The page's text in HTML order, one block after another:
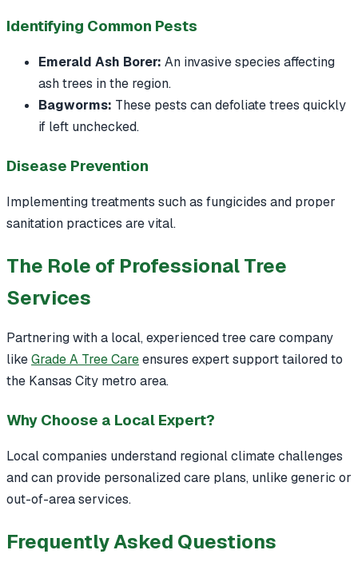
Identifying Common Pests
Emerald Ash Borer: An invasive species affecting
ash trees in the region.
Bagworms: These pests can defoliate trees quickly
if left unchecked.
Disease Prevention
Implementing treatments such as fungicides and proper
sanitation practices are vital.
The Role of Professional Tree
Services
Partnering with a local, experienced tree care company
likeGrade A Tree Careensures expert support tailored to
the Kansas City metro area.
Why Choose a Local Expert?
Local companies understand regional climate challenges
and can provide personalized care plans, unlike generic or
out-of-area services.
Frequently Asked Questions